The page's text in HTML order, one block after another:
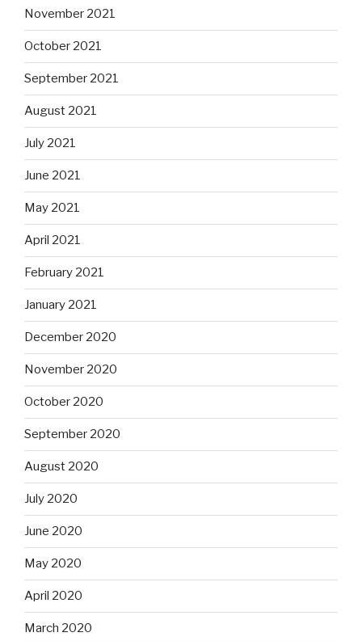
November 2021
October 2021
September 2021
August 2021
July 2021
June 2021
May 2021
April 2021
February 2021
January 2021
December 2020
November 2020
October 2020
September 2020
August 2020
July 2020
June 2020
May 2020
April 2020
March 2020